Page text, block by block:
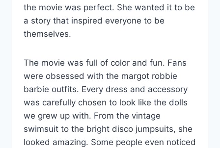
the movie was perfect. She wanted it to be
a story that inspired everyone to be
themselves.
The movie was full of color and fun. Fans
were obsessed with the margot robbie
barbie outfits. Every dress and accessory
was carefully chosen to look like the dolls
we grew up with. From the vintage
swimsuit to the bright disco jumpsuits, she
looked amazing. Some people even noticed